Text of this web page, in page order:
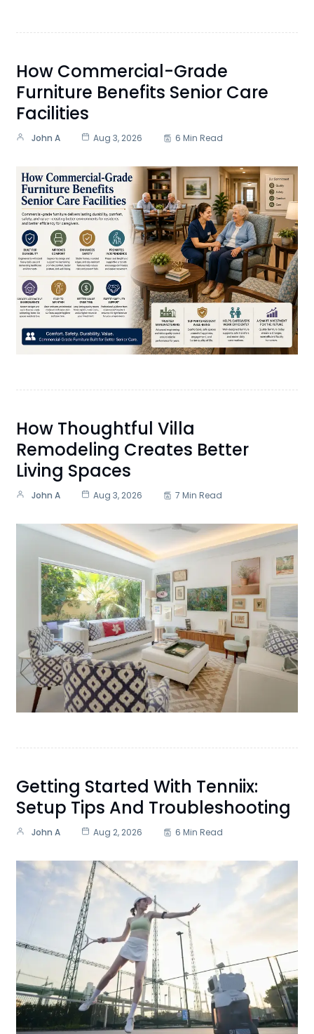
How Commercial-Grade
Furniture Benefits Senior Care
Facilities
John A Aug 3, 2026 6 Min Read
How Thoughtful Villa
Remodeling Creates Better
Living Spaces
John A Aug 3, 2026 7 Min Read
Getting Started With Tenniix:
Setup Tips And Troubleshooting
John A Aug 2, 2026 6 Min Read